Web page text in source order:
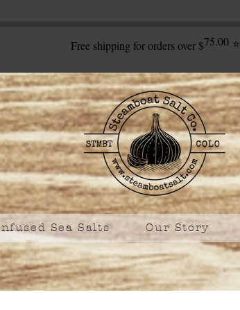
⭐
75.00
Free shipping for orders over $
Sea Salts Our Story